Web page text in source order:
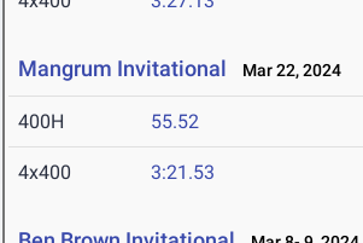
Mangrum Invitational Mar 22, 2024
400H 55.52
4x400 3:21.53